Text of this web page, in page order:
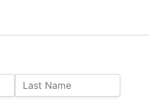
Last Name